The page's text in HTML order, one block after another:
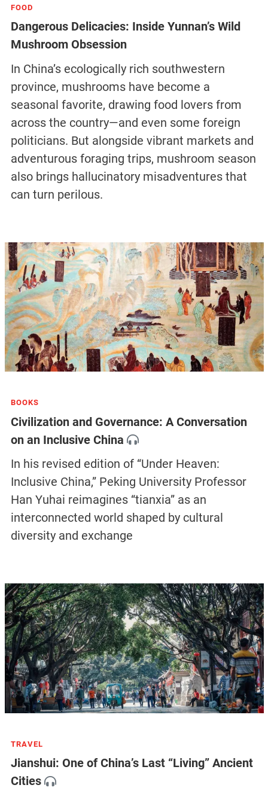
FOOD
Dangerous Delicacies: Inside Yunnan’s Wild
Mushroom Obsession
In China’s ecologically rich southwestern
province, mushrooms have become a
seasonal favorite, drawing food lovers from
across the country—and even some foreign
politicians. But alongside vibrant markets and
adventurous foraging trips, mushroom season
also brings hallucinatory misadventures that
can turn perilous.
BOOKS
Civilization and Governance: A Conversation
on an Inclusive China
In his revised edition of “Under Heaven:
Inclusive China,” Peking University Professor
Han Yuhai reimagines “tianxia” as an
interconnected world shaped by cultural
diversity and exchange
TRAVEL
Jianshui: One of China’s Last “Living” Ancient
Cities